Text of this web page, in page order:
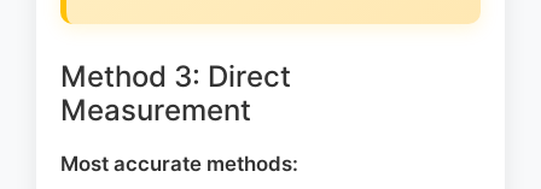
Method 3: Direct
Measurement
Most accurate methods: